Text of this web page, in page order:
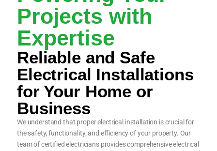
Projects with
Expertise
Reliable and Safe
Electrical Installations
for Your Home or
Business
We understand that proper electrical installation is crucial for
the safety, functionality, and efficiency of your property. Our
team of certified electricians provides comprehensive electrical